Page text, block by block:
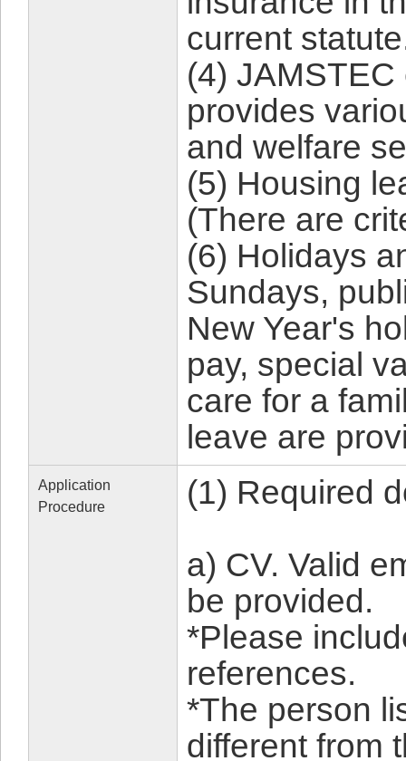
current
(4)
provides
and welfare
(5) Housing
(There are
(6) Holidays
Sundays,
New Year's
pay, special
care for a
leave are
Application
Procedure
(1) Required
a) CV. Valid
be provided.
*Please
references.
*The person
different from